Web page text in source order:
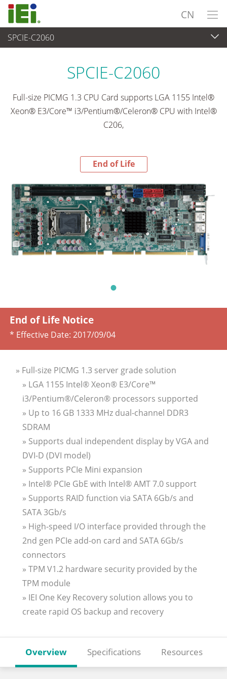
CN
SPCIE-C2060
End-of-Life Products
SPCIE-C2060
Full-size PICMG 1.3 CPU Card supports LGA 1155 Intel®
Xeon® E3/Core™ i3/Pentium®/Celeron® CPU with Intel®
C206,
End of Life
End of Life Notice
* Effective Date: 2017/09/04
» Full-size PICMG 1.3 server grade solution
» LGA 1155 Intel® Xeon® E3/Core™
i3/Pentium®/Celeron® processors supported
» Up to 16 GB 1333 MHz dual-channel DDR3
SDRAM
» Supports dual independent display by VGA and
DVI-D (DVI model)
» Supports PCIe Mini expansion
» Intel® PCIe GbE with Intel® AMT 7.0 support
» Supports RAID function via SATA 6Gb/s and
SATA 3Gb/s
» High-speed I/O interface provided through the
2nd gen PCIe add-on card and SATA 6Gb/s
connectors
» TPM V1.2 hardware security provided by the
TPM module
» IEI One Key Recovery solution allows you to
create rapid OS backup and recovery
Overview Specifications Resources